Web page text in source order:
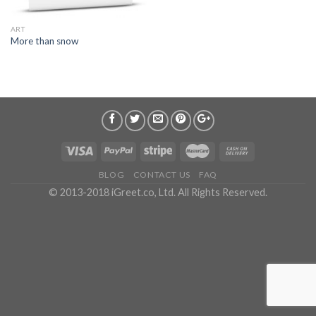
ART
More than snow
BLOG CONTACT US FAQ
© 2013-2018 iGreet.co, Ltd. All Rights Reserved.